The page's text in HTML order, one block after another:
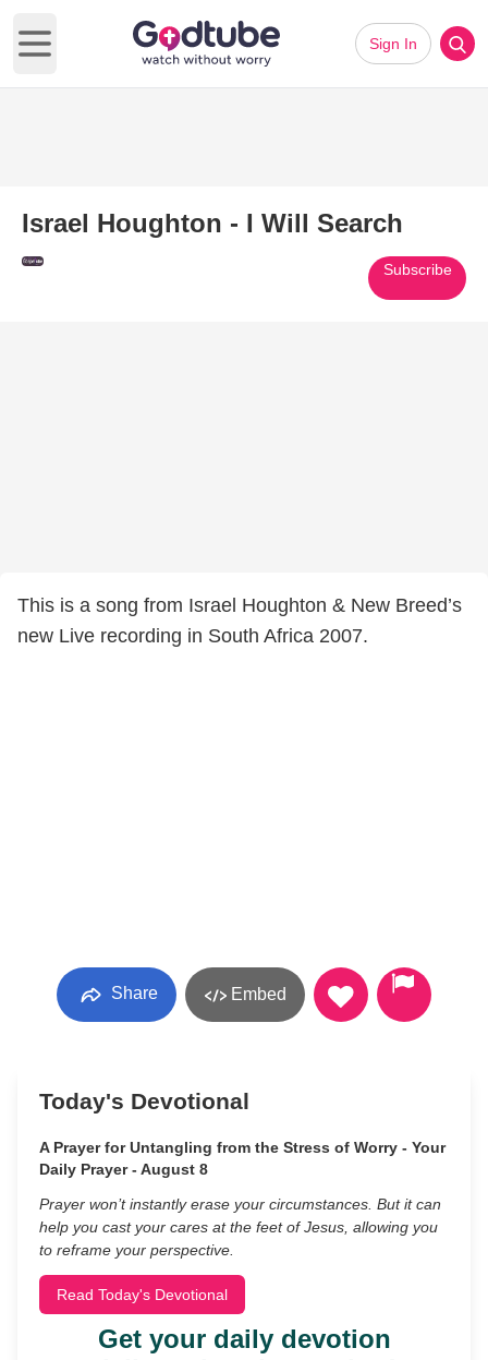
Open main menu
Sign In
Israel Houghton - I Will Search
Subscribe
This is a song from Israel Houghton & New Breed’s
new Live recording in South Africa 2007.
Share Embed
Today's Devotional
A Prayer for Untangling from the Stress of Worry - Your
Daily Prayer - August 8
Prayer won’t instantly erase your circumstances. But it can
help you cast your cares at the feet of Jesus, allowing you
to reframe your perspective.
Read Today's Devotional